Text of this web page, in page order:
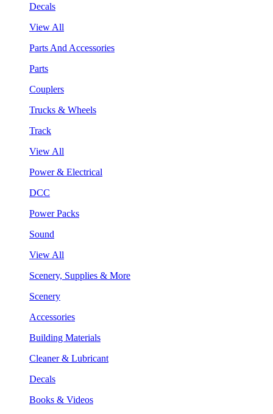
Decals
View All
Parts And Accessories
Parts
Couplers
Trucks & Wheels
Track
View All
Power & Electrical
DCC
Power Packs
Sound
View All
Scenery, Supplies & More
Scenery
Accessories
Building Materials
Cleaner & Lubricant
Decals
Books & Videos